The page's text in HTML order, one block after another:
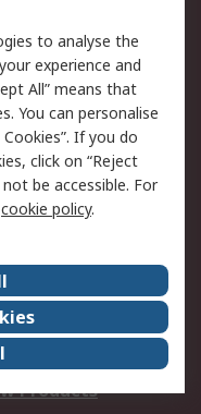
Security
Terms
Certifications
Products
to analyse the
experience and
All” means that
You can personalise
If you do
click on “Reject
be accessible. For
cookie policy.